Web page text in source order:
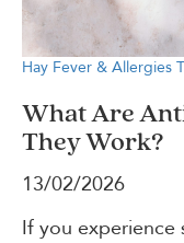
Hay Fever & Allergies
What Are
They Work?
13/02/2026
If you experience